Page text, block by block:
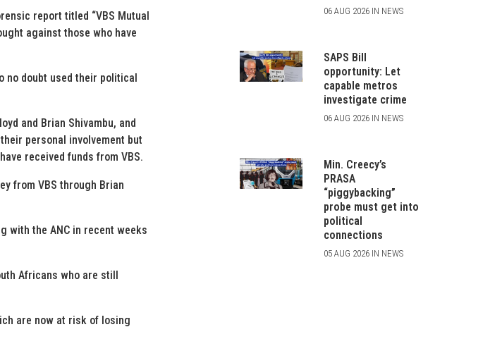
report titled “VBS Mutual
against those who have
no doubt used their political
and Brian Shivambu, and
personal involvement but
received funds from VBS.
from VBS through Brian
with the ANC in recent weeks
Africans who are still
are now at risk of losing
06 AUG 2026 IN NEWS
SAPS Bill
opportunity: Let
capable metros
investigate crime
06 AUG 2026 IN NEWS
Min. Creecy’s
PRASA
“piggybacking”
probe must get into
political
connections
05 AUG 2026 IN NEWS